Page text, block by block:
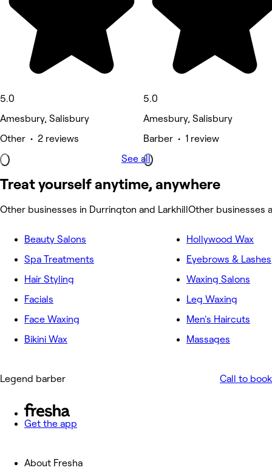
5.0
Amesbury, Salisbury
Other • 2 reviews
5.0
Amesbury, Salisbury
Barber • 1 review
See all
Treat yourself anytime, anywhere
Other businesses in Durrington and LarkhillOther businesses
Beauty Salons
Spa Treatments
Hair Styling
Facials
Face Waxing
Bikini Wax
Hollywood Wax
Eyebrows & Lashes
Waxing Salons
Leg Waxing
Men's Haircuts
Massages
Legend barber Call to book
Get the app
About Fresha